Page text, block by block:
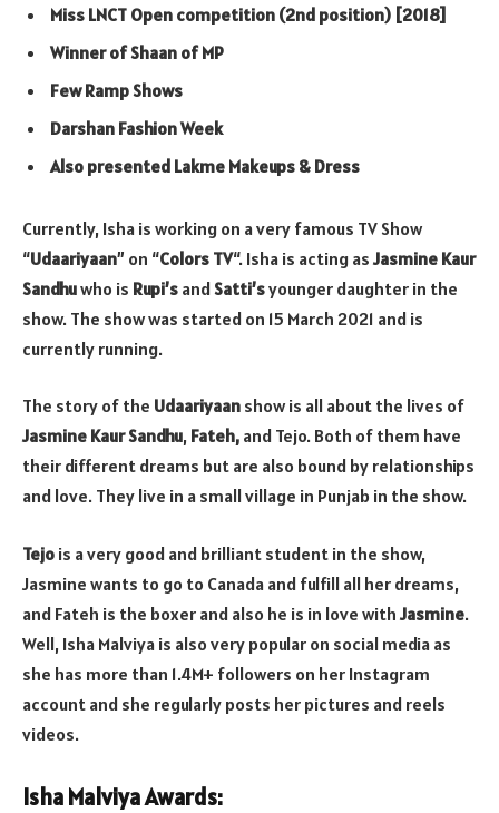
Miss LNCT Open competition (2nd position) [2018]
Winner of Shaan of MP
Few Ramp Shows
Darshan Fashion Week
Also presented Lakme Makeups & Dress
Currently, Isha is working on a very famous TV Show
“Udaariyaan” on “Colors TV“. Isha is acting as Jasmine Kaur
Sandhuwho is Rupi’s andSatti’syounger daughter in the
show. The show was started on 15 March 2021 and is
currently running.
The story of the Udaariyaan show is all about the lives of
Jasmine Kaur Sandhu, Fateh, and Tejo. Both of them have
their different dreams but are also bound by relationships
and love. They live in a small village in Punjab in the show.
Tejo is a very good and brilliant student in the show,
Jasmine wants to go to Canada and fulfill all her dreams,
and Fateh is the boxer and also he is in love withJasmine.
Well, Isha Malviya is also very popular on social media as
she has more than 1.4M+ followers on her Instagram
account and she regularly posts her pictures and reels
videos.
Isha Malviya Awards: